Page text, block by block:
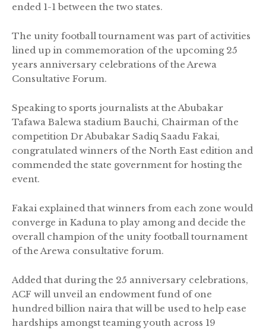
ended 1-1 between the two states.
The unity football tournament was part of activities
lined up in commemoration of the upcoming 25
years anniversary celebrations of the Arewa
Consultative Forum.
Speaking to sports journalists at the Abubakar
Tafawa Balewa stadium Bauchi, Chairman of the
competition Dr Abubakar Sadiq Saadu Fakai,
congratulated winners of the North East edition and
commended the state government for hosting the
event.
Fakai explained that winners from each zone would
converge in Kaduna to play among and decide the
overall champion of the unity football tournament
of the Arewa consultative forum.
Added that during the 25 anniversary celebrations,
ACF will unveil an endowment fund of one
hundred billion naira that will be used to help ease
hardships amongst teaming youth across 19